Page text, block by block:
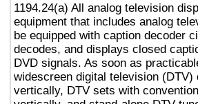
1194.24(a) All analog television
equipment that includes analog
be equipped with caption decoder
decodes, and displays closed
DVD signals. As soon as
widescreen digital television
vertically, DTV sets with